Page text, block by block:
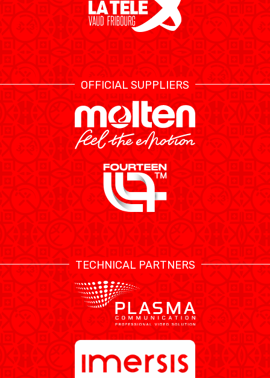
OFFICIAL SUPPLIERS
TECHNICAL PARTNERS